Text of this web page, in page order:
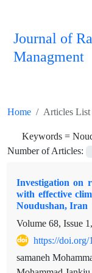
Journal of
Managment
Home Articles List
Keywords =
Number of Articles:
Investigation on
with effective
Noudushan, Iran
Volume 68, Issue
https://
samaneh